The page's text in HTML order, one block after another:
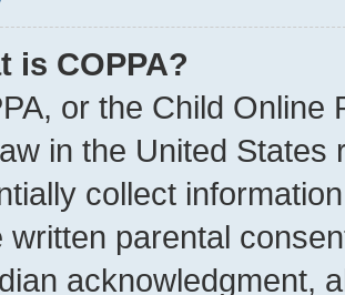
is COPPA?
or the Child Online
in the United
collect
written parental
acknowledgment,